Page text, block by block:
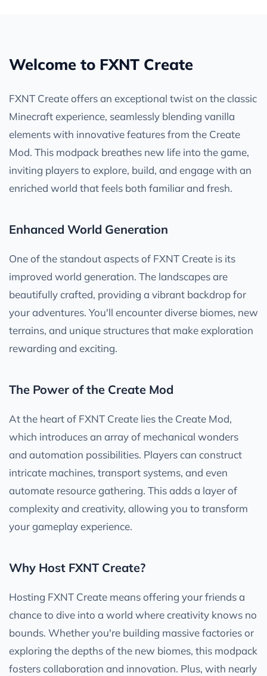
Welcome to FXNT Create
FXNT Create offers an exceptional twist on the classic
Minecraft experience, seamlessly blending vanilla
elements with innovative features from the Create
Mod. This modpack breathes new life into the game,
inviting players to explore, build, and engage with an
enriched world that feels both familiar and fresh.
Enhanced World Generation
One of the standout aspects of FXNT Create is its
improved world generation. The landscapes are
beautifully crafted, providing a vibrant backdrop for
your adventures. You'll encounter diverse biomes, new
terrains, and unique structures that make exploration
rewarding and exciting.
The Power of the Create Mod
At the heart of FXNT Create lies the Create Mod,
which introduces an array of mechanical wonders
and automation possibilities. Players can construct
intricate machines, transport systems, and even
automate resource gathering. This adds a layer of
complexity and creativity, allowing you to transform
your gameplay experience.
Why Host FXNT Create?
Hosting FXNT Create means offering your friends a
chance to dive into a world where creativity knows no
bounds. Whether you're building massive factories or
exploring the depths of the new biomes, this modpack
fosters collaboration and innovation. Plus, with nearly